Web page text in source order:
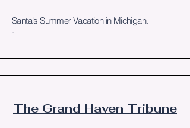
Santa's Summer Vacation in Michigan.
.
The Grand Haven Tribune